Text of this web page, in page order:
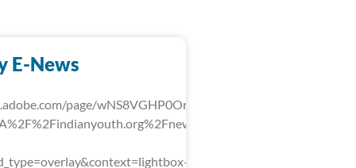
E-News
page/wNS8VGHP0OrLg/?